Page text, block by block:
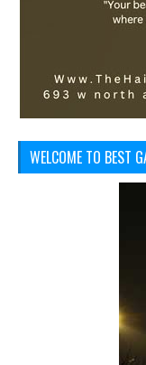
WELCOME TO BEST